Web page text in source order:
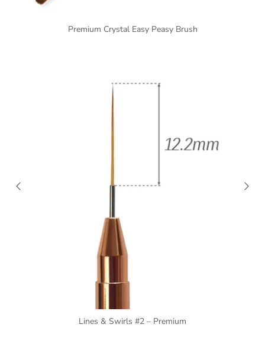
Premium Crystal Easy Peasy Brush
Lines & Swirls #2 – Premium